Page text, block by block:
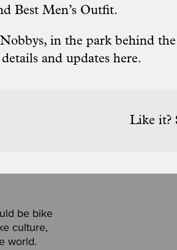
Best Men’s Outfit.
in the park behind
details and updates here.
Like it?
be bike
culture,
world.